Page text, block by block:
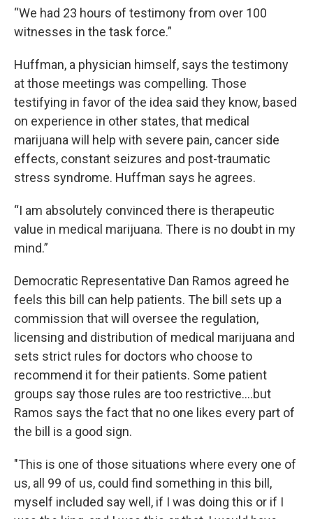
“We had 23 hours of testimony from over 100
witnesses in the task force.”
Huffman, a physician himself, says the testimony
at those meetings was compelling. Those
testifying in favor of the idea said they know, based
on experience in other states, that medical
marijuana will help with severe pain, cancer side
effects, constant seizures and post-traumatic
stress syndrome. Huffman says he agrees.
“I am absolutely convinced there is therapeutic
value in medical marijuana. There is no doubt in my
mind.”
Democratic Representative Dan Ramos agreed he
feels this bill can help patients. The bill sets up a
commission that will oversee the regulation,
licensing and distribution of medical marijuana and
sets strict rules for doctors who choose to
recommend it for their patients. Some patient
groups say those rules are too restrictive….but
Ramos says the fact that no one likes every part of
the bill is a good sign.
"This is one of those situations where every one of
us, all 99 of us, could find something in this bill,
myself included say well, if I was doing this or if I